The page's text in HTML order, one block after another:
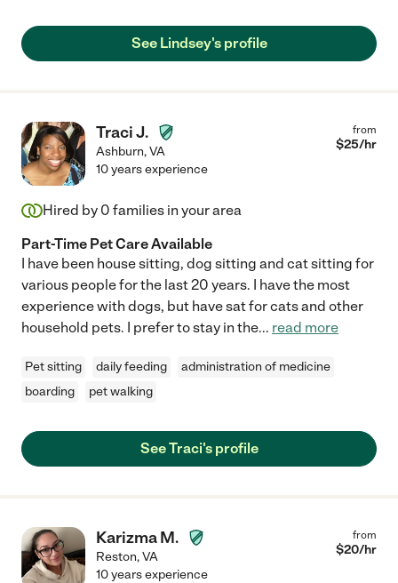
See Lindsey's profile
Traci J.
Ashburn,VA
from
$25/hr
10 years experience
Hired by 0 families in your area
Part-Time Pet Care Available
I have been house sitting, dog sitting and cat sitting for
various people for the last 20 years. I have the most
experience with dogs, but have sat for cats and other
household pets. I prefer to stay in the... read more
Pet sitting daily feeding
administration of medicine
boarding
pet walking
See Traci's profile
Karizma M.
Reston,VA
from
$20/hr
10 years experience